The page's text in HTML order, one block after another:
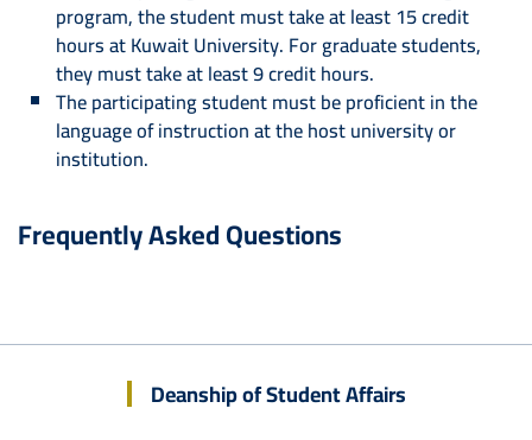
program, the student must take at least 15 credit
hours at Kuwait University. For graduate students,
they must take at least 9 credit hours.
The participating student must be proficient in the
language of instruction at the host university or
institution.
Frequently Asked Questions
Deanship of Student Affairs